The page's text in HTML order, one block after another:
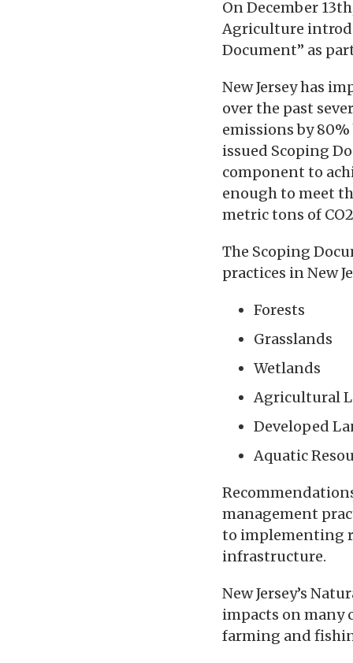
On December
Agriculture
Document” as
New Jersey has
over the past
emissions by 80%
issued Scoping
component to
enough to meet
metric tons of
The Scoping
practices in New
Forests
Grasslands
Wetlands
Agricultural
Developed
Aquatic
management
to implementing
infrastructure.
New Jersey’s
impacts on many
farming and